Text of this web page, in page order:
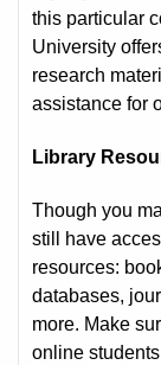
this particular
University
research
assistance for
Library
Though you
still have
resources:
databases,
more. Make
online